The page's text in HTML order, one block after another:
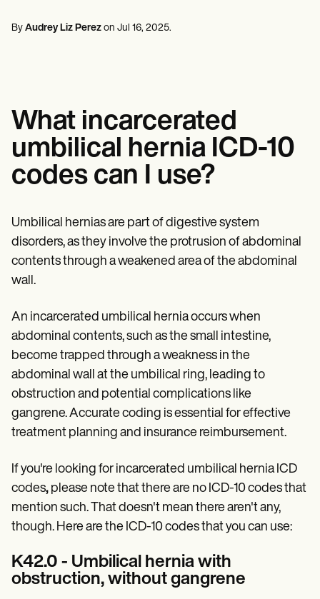
Dietitians & Nutritionists
Resources
Guides
Comparisons
Apps
Procedure Codes
Superbill Template
SOAP Note Template
Treatment Plan Template
Informed Consent Form
Patient Visit Summary Template
Help Center
Demos
Webinars
Switch to Carepatron
Become a Partner
Pricing
Why Carepatron?
Get started
Massage therapists
By Audrey Liz Perez on Jul 16, 2025.
What incarcerated
umbilical hernia ICD-10
codes can I use?
Umbilical hernias are part of digestive system
disorders, as they involve the protrusion of abdominal
contents through a weakened area of the abdominal
wall.
An incarcerated umbilical hernia occurs when
abdominal contents, such as the small intestine,
become trapped through a weakness in the
abdominal wall at the umbilical ring, leading to
obstruction and potential complications like
gangrene. Accurate coding is essential for effective
treatment planning and insurance reimbursement.
If you're looking for incarcerated umbilical hernia ICD
codes, please note that there are no ICD-10 codes that
mention such. That doesn't mean there aren't any,
though. Here are the ICD-10 codes that you can use:
K42.0 - Umbilical hernia with
obstruction, without gangrene